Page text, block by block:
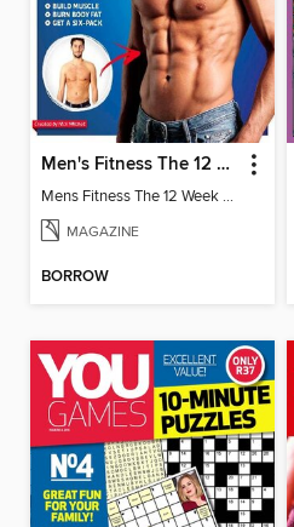
Men's Fitness The 12 Week Body Plan
Mens Fitness The 12 Week Body
MAGAZINE
BORROW